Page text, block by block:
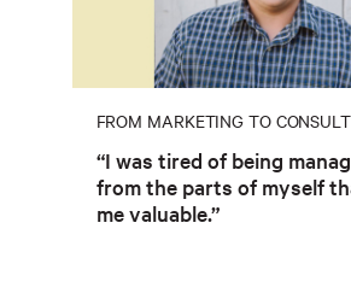
FROM MARKETING TO
“I was tired of being
from the parts of myself
me valuable.”